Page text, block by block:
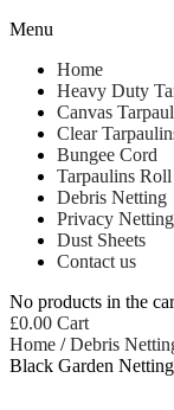
Menu
Home
Heavy Duty
Canvas
Clear
Bungee Cord
Tarpaulins Roll
Debris Netting
Privacy Netting
Dust Sheets
Contact us
No products in the
£0.00 Cart
Home /Debris
Black Garden Netting